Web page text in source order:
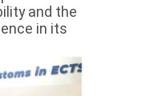
and the
in its